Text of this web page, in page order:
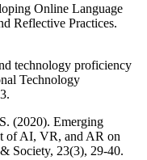
Online Language
Reflective Practices.
technology proficiency
Technology
(2020). Emerging
of AI, VR, and AR on
Society, 23(3), 29-40.